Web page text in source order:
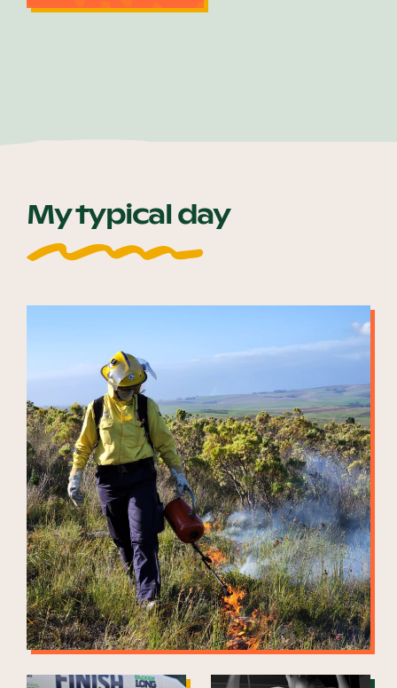
My typical day